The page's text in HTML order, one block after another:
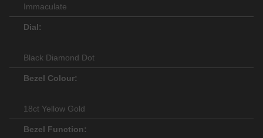
Immaculate
Dial:
Black Diamond Dot
Bezel Colour:
18ct Yellow Gold
Bezel Function: